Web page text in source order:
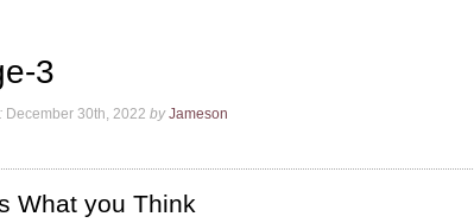
3
December 30th, 2022 by Jameson
What you Think